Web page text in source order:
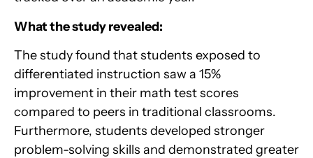
What the study revealed:
The study found that students exposed to
differentiated instruction saw a 15%
improvement in their math test scores
compared to peers in traditional classrooms.
Furthermore, students developed stronger
problem-solving skills and demonstrated greater